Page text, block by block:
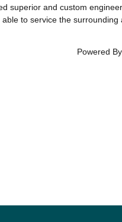
superior and custom
to service the surrounding
Powered By